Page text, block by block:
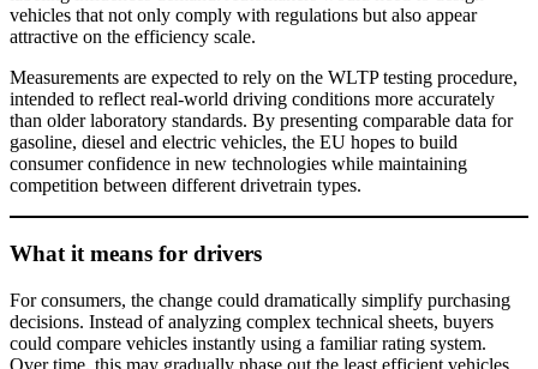
vehicles that not only comply with regulations but also appear
attractive on the efficiency scale.
Measurements are expected to rely on the WLTP testing procedure,
intended to reflect real-world driving conditions more accurately
than older laboratory standards. By presenting comparable data for
gasoline, diesel and electric vehicles, the EU hopes to build
consumer confidence in new technologies while maintaining
competition between different drivetrain types.
What it means for drivers
For consumers, the change could dramatically simplify purchasing
decisions. Instead of analyzing complex technical sheets, buyers
could compare vehicles instantly using a familiar rating system.
Over time, this may gradually phase out the least efficient vehicles